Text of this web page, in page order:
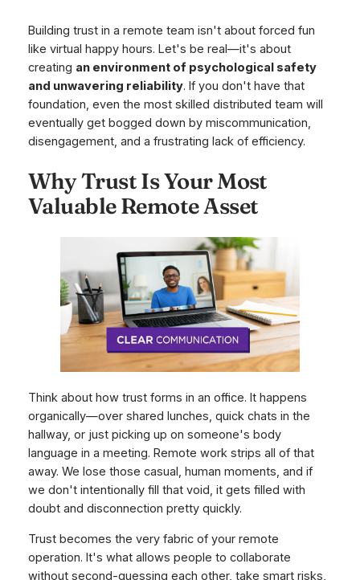
Building trust in a remote team isn't about forced fun
like virtual happy hours. Let's be real—it's about
creating an environment of psychological safety
and unwavering reliability. If you don't have that
foundation, even the most skilled distributed team will
eventually get bogged down by miscommunication,
disengagement, and a frustrating lack of efficiency.
Why Trust Is Your Most
Valuable Remote Asset
Think about how trust forms in an office. It happens
organically—over shared lunches, quick chats in the
hallway, or just picking up on someone's body
language in a meeting. Remote work strips all of that
away. We lose those casual, human moments, and if
we don't intentionally fill that void, it gets filled with
doubt and disconnection pretty quickly.
Trust becomes the very fabric of your remote
operation. It's what allows people to collaborate
without second-guessing each other, take smart risks,